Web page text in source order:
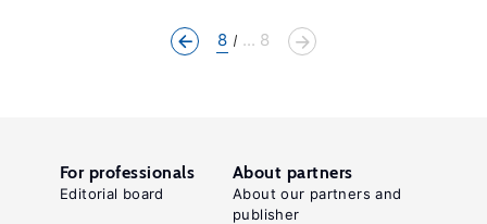
8 ... 8
For professionals
Editorial board
About partners
About our partners and
publisher